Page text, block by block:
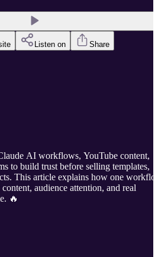
Listen on Share
AI workflows, YouTube content,
to build trust before selling templates,
This article explains how one
audience attention, and real
🔥